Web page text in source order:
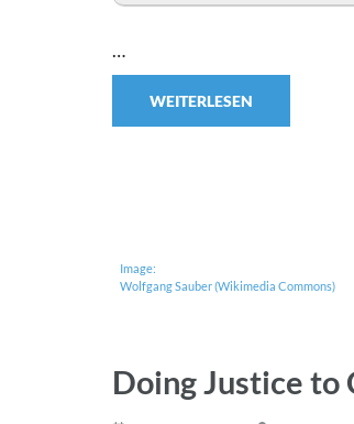
…
WEITERLESEN
Image:
Wolfgang Sauber (Wikimedia Commons)
Doing Justice to